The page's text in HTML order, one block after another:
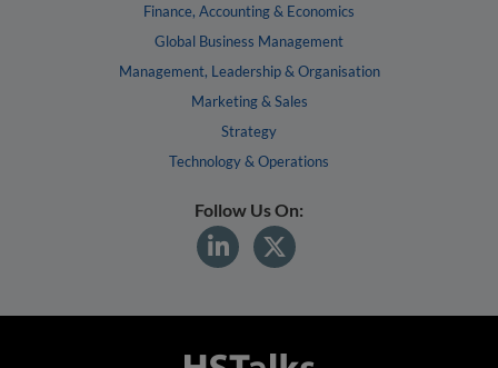
Finance, Accounting & Economics
Global Business Management
Management, Leadership & Organisation
Marketing & Sales
Strategy
Technology & Operations
Follow Us On: